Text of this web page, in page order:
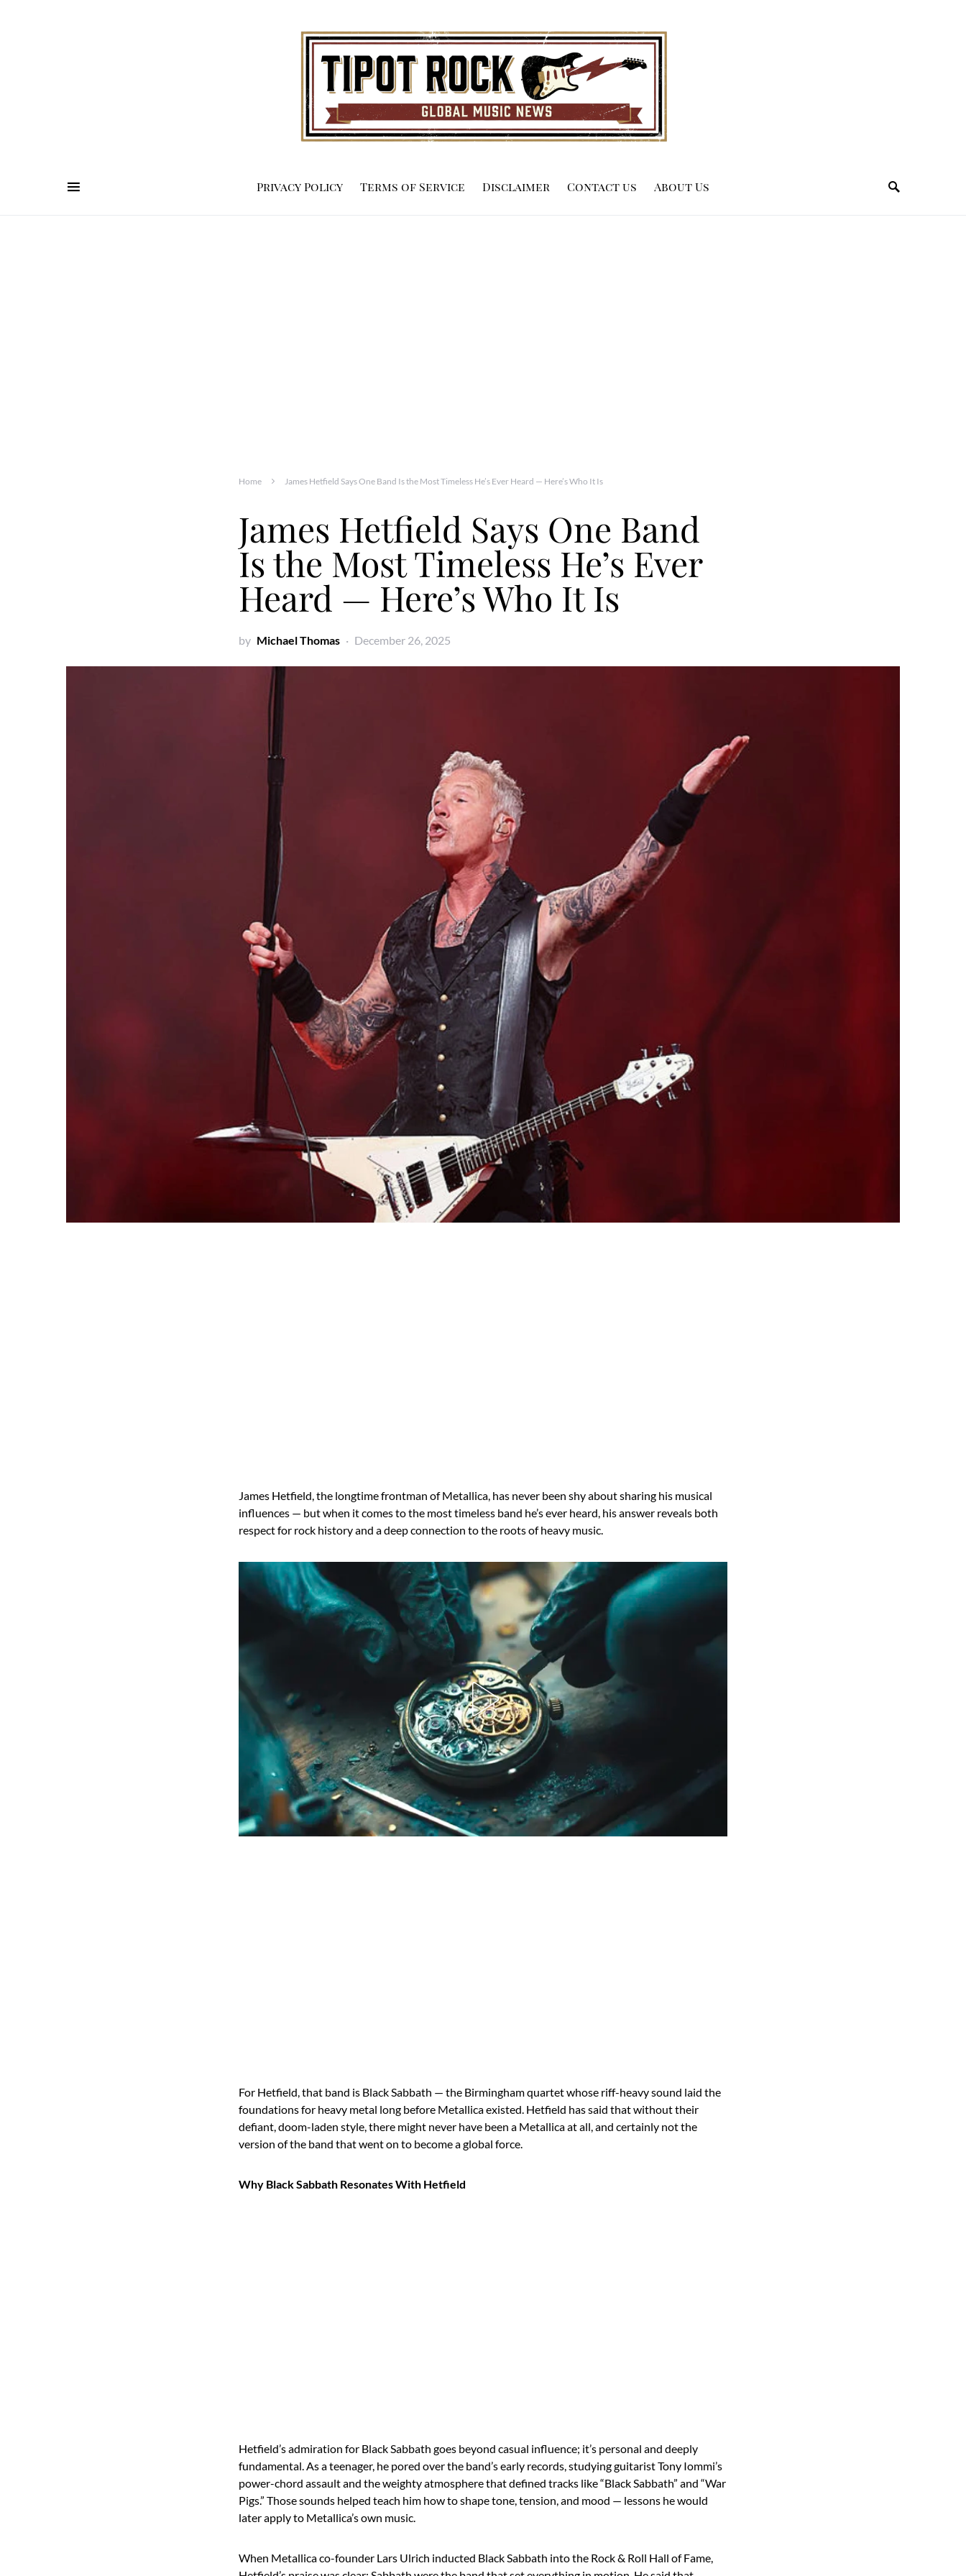
Privacy Policy Terms of Service Disclaimer Contact us About Us
Home James Hetfield Says One Band Is the Most Timeless He’s Ever Heard — Here’s Who It Is
James Hetfield Says One Band
Is the Most Timeless He’s Ever
Heard — Here’s Who It Is
by Michael Thomas December 26, 2025
James Hetfield, the longtime frontman of Metallica, has never been shy about sharing his musical
influences — but when it comes to the most timeless band he’s ever heard, his answer reveals both
respect for rock history and a deep connection to the roots of heavy music.
For Hetfield, that band is Black Sabbath — the Birmingham quartet whose riff-heavy sound laid the
foundations for heavy metal long before Metallica existed. Hetfield has said that without their
defiant, doom-laden style, there might never have been a Metallica at all, and certainly not the
version of the band that went on to become a global force.
Why Black Sabbath Resonates With Hetfield
Hetfield’s admiration for Black Sabbath goes beyond casual influence; it’s personal and deeply
fundamental. As a teenager, he pored over the band’s early records, studying guitarist Tony Iommi’s
power-chord assault and the weighty atmosphere that defined tracks like “Black Sabbath” and “War
Pigs.” Those sounds helped teach him how to shape tone, tension, and mood — lessons he would
later apply to Metallica’s own music.
When Metallica co-founder Lars Ulrich inducted Black Sabbath into the Rock & Roll Hall of Fame,